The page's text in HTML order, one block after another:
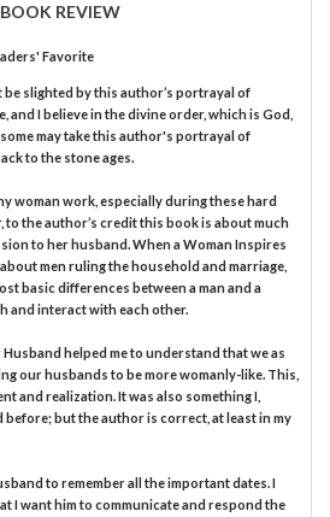
BOOK REVIEW
Favorite
be slighted by this author’s portrayal of
and I believe in the divine order, which is God,
may take this author's portrayal of
to the stone ages.
woman work, especially during these hard
to the author’s credit this book is about much
to her husband. When a Woman Inspires
men ruling the household and marriage,
basic differences between a man and a
and interact with each other.
helped me to understand that we as
our husbands to be more womanly-like. This,
and realization. It was also something I,
but the author is correct, at least in my
to remember all the important dates. I
I want him to communicate and respond the